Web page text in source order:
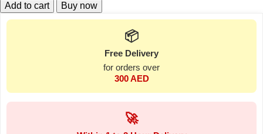
Add to cart Buy now
📦
Free Delivery
for orders over
300 AED
🚀